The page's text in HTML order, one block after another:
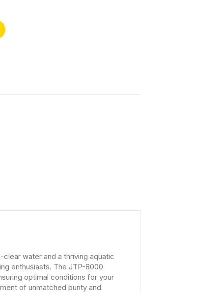
water and a thriving aquatic
enthusiasts. The JTP-8000
optimal conditions for your
of unmatched purity and